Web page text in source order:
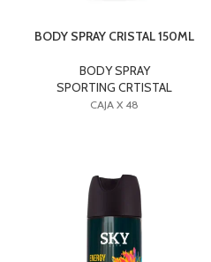
BODY SPRAY CRISTAL 150ML
BODY SPRAY
SPORTING CRTISTAL
CAJA X 48